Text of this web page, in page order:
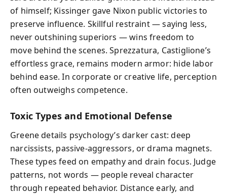
of himself; Kissinger gave Nixon public victories to
preserve influence. Skillful restraint — saying less,
never outshining superiors — wins freedom to
move behind the scenes. Sprezzatura, Castiglione’s
effortless grace, remains modern armor: hide labor
behind ease. In corporate or creative life, perception
often outweighs competence.
Toxic Types and Emotional Defense
Greene details psychology’s darker cast: deep
narcissists, passive-aggressors, or drama magnets.
These types feed on empathy and drain focus. Judge
patterns, not words — people reveal character
through repeated behavior. Distance early, and